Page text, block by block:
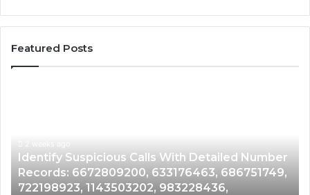
Featured Posts
Detailed
Number
Records:
6672809200,
Identify Suspicious Calls With Detailed Number
Records: 6672809200, 633176463, 686751749,
722198923, 1143503202, 983228436,